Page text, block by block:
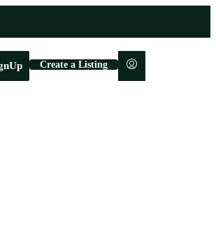
Create a Listing